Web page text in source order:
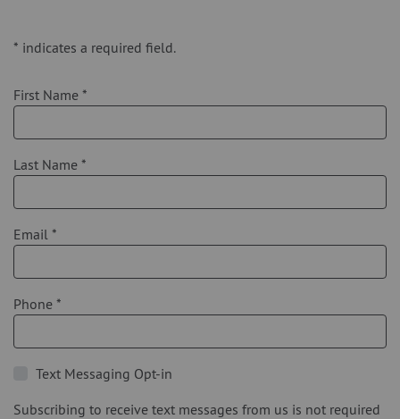
* indicates a required field.
First Name *
Last Name *
Email *
Phone *
Text Messaging Opt-in
Subscribing to receive text messages from us is not required